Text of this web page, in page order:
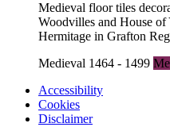
Medieval floor tiles
Woodvilles and House
Hermitage in Grafton
Medieval 1464 - 1499
Accessibility
Cookies
Disclaimer